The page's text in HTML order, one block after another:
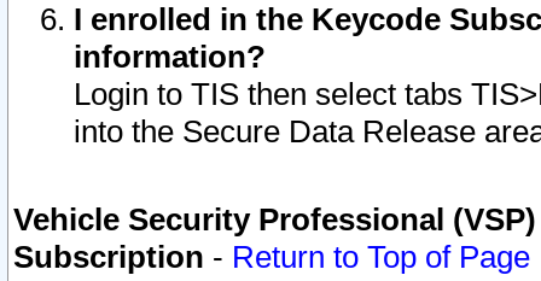
I enrolled in the Keycode
information?
Login to TIS then select tabs
into the Secure Data Release
Vehicle Security Professional
Subscription - Return to Top of Page